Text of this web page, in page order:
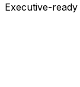
Executive-